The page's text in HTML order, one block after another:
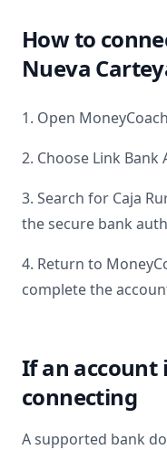
How to
Nueva
1. Open
2. Choose Link
3. Search for Caja
the secure bank
4. Return to
complete the
If an account
connecting
A supported bank